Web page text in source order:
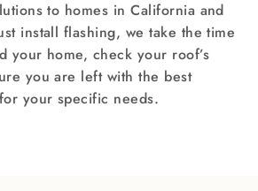
to homes in California and
install flashing, we take the time
your home, check your roof’s
you are left with the best
your specific needs.